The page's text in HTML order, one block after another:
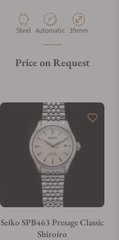
Material
Steel Movement Type
Automatic Case Diameter
39mm
Price on Request
Seiko SPB463 Presage Classic
Shiroiro